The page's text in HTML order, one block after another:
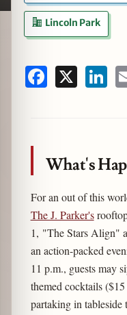
Lincoln Park
Facebook
What's
For an out of this
The J. Parker's
1, "The Stars Align"
an action-packed
11 p.m., guests may
themed cocktails
partaking in tableside